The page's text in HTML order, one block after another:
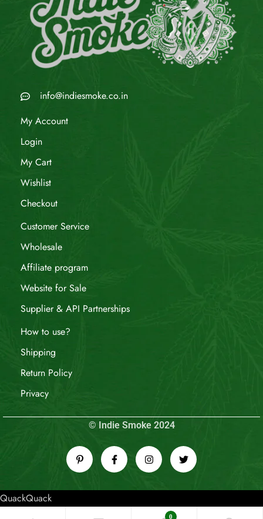
info@indiesmoke.co.in
My Account
Login
My Cart
Wishlist
Checkout
Customer Service
Wholesale
Affiliate program
Website for Sale
Supplier & API Partnerships
How to use?
Shipping
Return Policy
Privacy
© Indie Smoke 2024
QuackQuack
0